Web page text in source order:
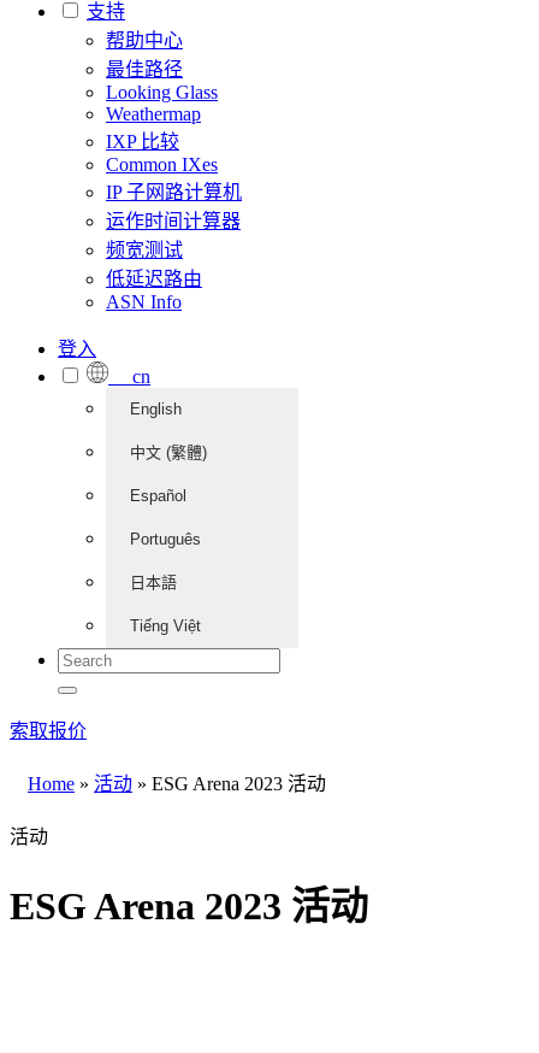
支持
帮助中心
最佳路径
Looking Glass
Weathermap
IXP 比较
Common IXes
IP 子网路计算机
运作时间计算器
频宽测试
低延迟路由
ASN Info
登入
cn
English
中文 (繁體)
Español
Português
日本語
Tiếng Việt
索取报价
Home » 活动 » ESG Arena 2023 活动
活动
ESG Arena 2023 活动